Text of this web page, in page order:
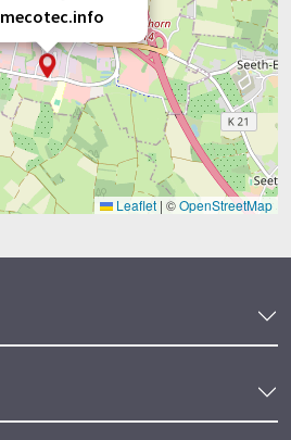
mecotec.info
Leaflet | ©OpenStreetMap